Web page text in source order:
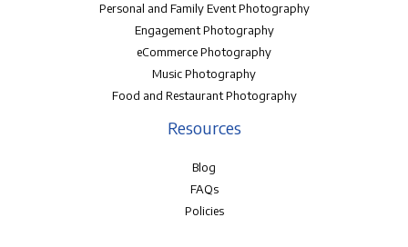
Personal and Family Event Photography
Engagement Photography
eCommerce Photography
Music Photography
Food and Restaurant Photography
Resources
Blog
FAQs
Policies